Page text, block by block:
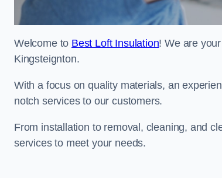
Welcome to Best Loft Insulation! We are
Kingsteignton.
With a focus on quality materials, an
notch services to our customers.
From installation to removal, cleaning, and
services to meet your needs.